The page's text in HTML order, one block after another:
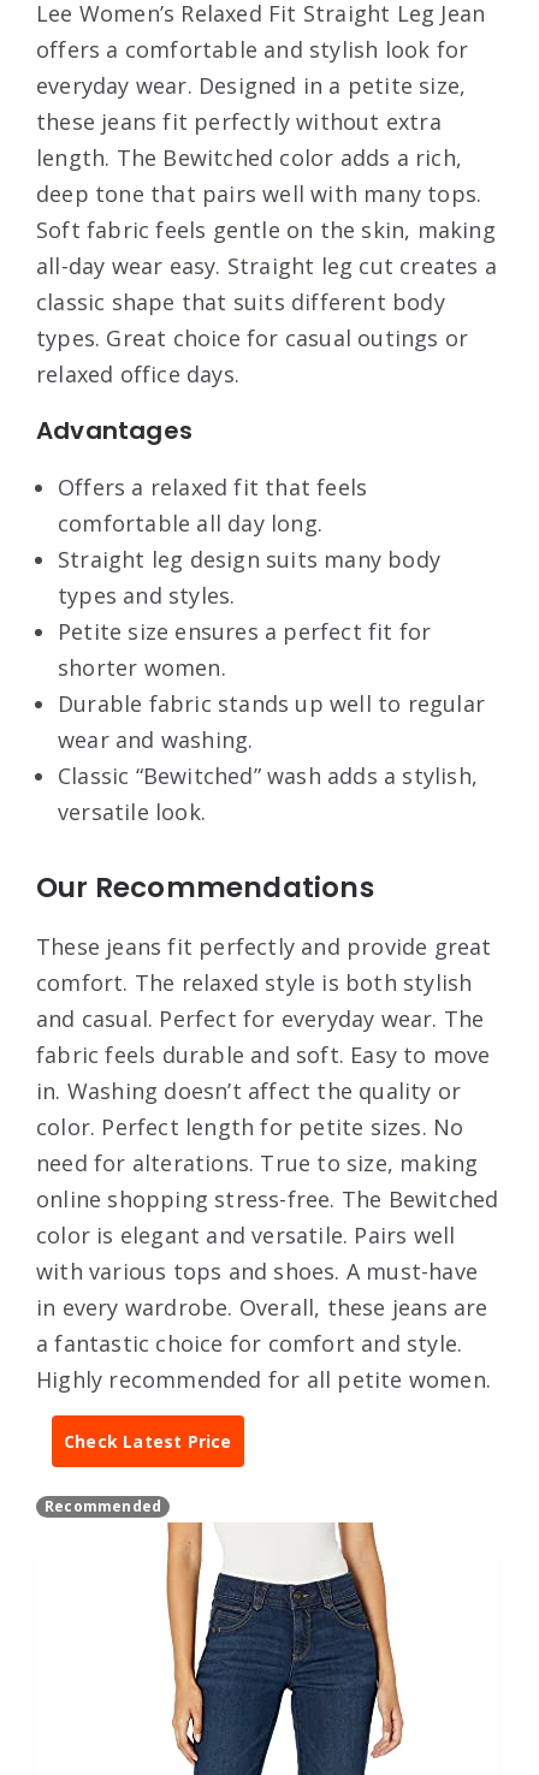
Lee Women’s Relaxed Fit Straight Leg Jean
offers a comfortable and stylish look for
everyday wear. Designed in a petite size,
these jeans fit perfectly without extra
length. The Bewitched color adds a rich,
deep tone that pairs well with many tops.
Soft fabric feels gentle on the skin, making
all-day wear easy. Straight leg cut creates a
classic shape that suits different body
types. Great choice for casual outings or
relaxed office days.
Advantages
Offers a relaxed fit that feels
comfortable all day long.
Straight leg design suits many body
types and styles.
Petite size ensures a perfect fit for
shorter women.
Durable fabric stands up well to regular
wear and washing.
Classic “Bewitched” wash adds a stylish,
versatile look.
Our Recommendations
These jeans fit perfectly and provide great
comfort. The relaxed style is both stylish
and casual. Perfect for everyday wear. The
fabric feels durable and soft. Easy to move
in. Washing doesn’t affect the quality or
color. Perfect length for petite sizes. No
need for alterations. True to size, making
online shopping stress-free. The Bewitched
color is elegant and versatile. Pairs well
with various tops and shoes. A must-have
in every wardrobe. Overall, these jeans are
a fantastic choice for comfort and style.
Highly recommended for all petite women.
Check Latest Price
Recommended